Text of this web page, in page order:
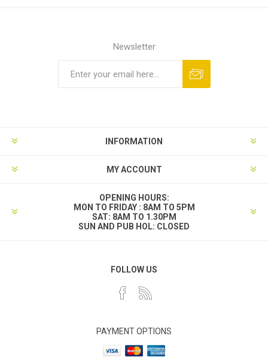
Newsletter
INFORMATION
MY ACCOUNT
OPENING HOURS:
MON TO FRIDAY : 8AM TO 5PM
SAT: 8AM TO 1.30PM
SUN AND PUB HOL: CLOSED
FOLLOW US
PAYMENT OPTIONS